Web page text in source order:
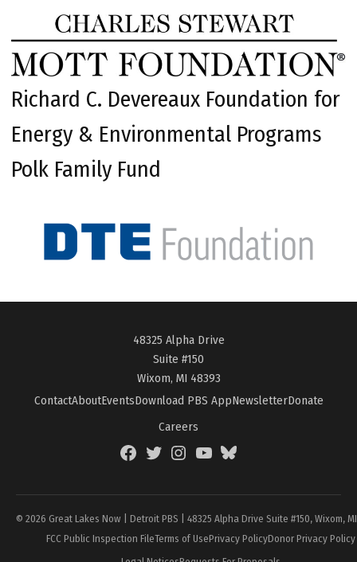
Richard C. Devereaux Foundation for
Energy & Environmental Programs
Polk Family Fund
48325 Alpha Drive
Suite #150
Wixom, MI 48393
ContactAboutEventsDownload PBS AppNewsletterDonate
Careers
FacebookTwitterInstagramYouTubeBlueSky
© 2026 Great Lakes Now | Detroit PBS | 48325 Alpha Drive Suite #150, Wixom,
FCC Public Inspection FileTerms of UsePrivacy PolicyDonor Privacy Policy